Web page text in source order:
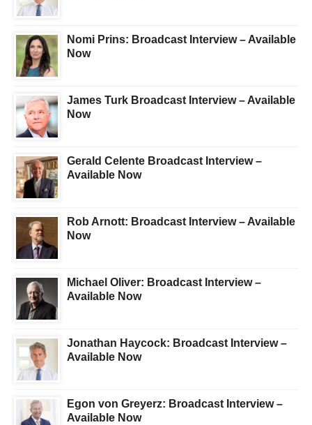
Nomi Prins: Broadcast Interview – Available
Now
James Turk Broadcast Interview – Available
Now
Gerald Celente Broadcast Interview –
Available Now
Rob Arnott: Broadcast Interview – Available
Now
Michael Oliver: Broadcast Interview –
Available Now
Jonathan Haycock: Broadcast Interview –
Available Now
Egon von Greyerz: Broadcast Interview –
Available Now